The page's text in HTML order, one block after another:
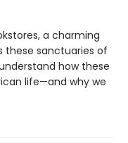
a charming
these sanctuaries of
how these
life—and why we